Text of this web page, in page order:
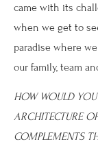
came with its
when we get to
paradise where
our family, team
HOW WOULD
ARCHITECTURE
COMPLEMENTS